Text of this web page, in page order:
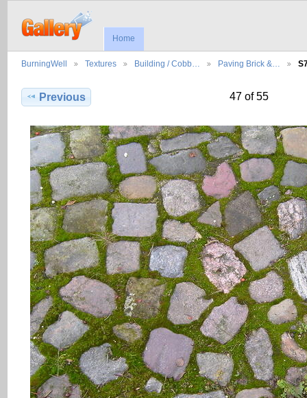
Home
BurningWell Textures Building / Cobb… Paving Brick &…
Previous 47 of 55